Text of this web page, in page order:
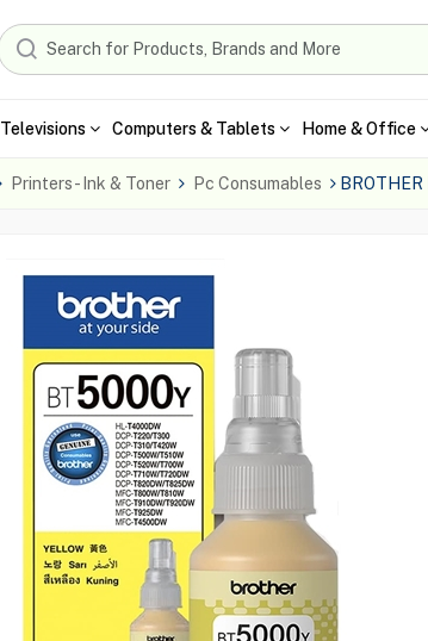
Televisions Computers & Tablets Home & Office
Printers - Ink & Toner Pc Consumables